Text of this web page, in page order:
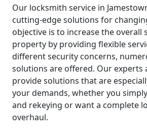
Our locksmith service in
cutting-edge solutions for
objective is to increase the overall
property by providing flexible
different security concerns,
solutions are offered. Our experts
provide solutions that are
your demands, whether you
and rekeying or want a complete
overhaul.